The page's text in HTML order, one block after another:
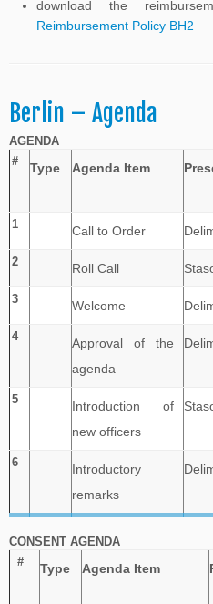
download the
Reimbursement Policy BH2
Berlin – Agenda
AGENDA
#
Type Agenda Item
1 Call to Order
2 Roll Call
3 Welcome
4
Approval of the
agenda
5
Introduction of
new officers
6
Introductory
remarks
CONSENT AGENDA
#
Type Agenda Item